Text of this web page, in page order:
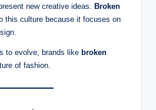
new creative ideas. Broken
this culture because it focuses on
to evolve, brands like broken
of fashion.